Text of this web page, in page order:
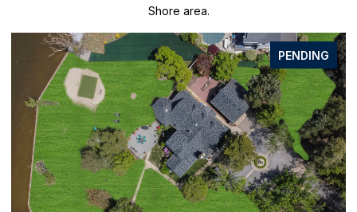
Shore area.
PENDING